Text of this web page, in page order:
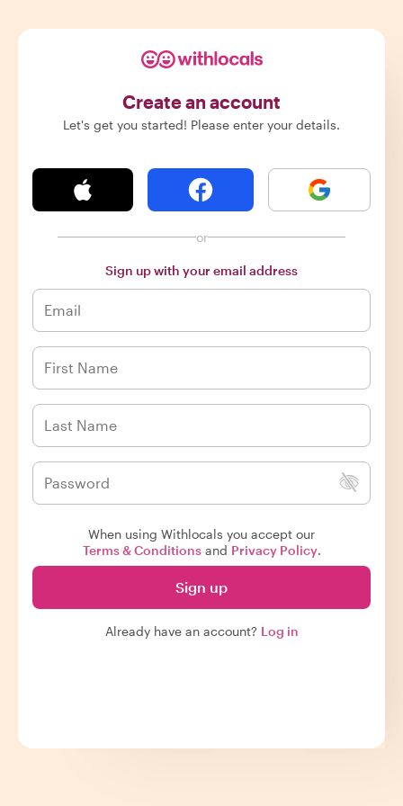
Create an account
Let's get you started! Please enter your details.
or
Sign up with your email address
When using Withlocals you accept our
Terms & Conditionsand Privacy Policy.
Sign up
Already have an account? Log in